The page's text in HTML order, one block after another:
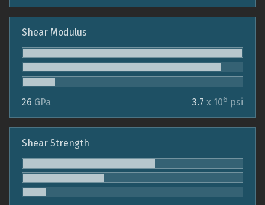
Shear Modulus
26 GPa 3.7 x 106 psi
Shear Strength